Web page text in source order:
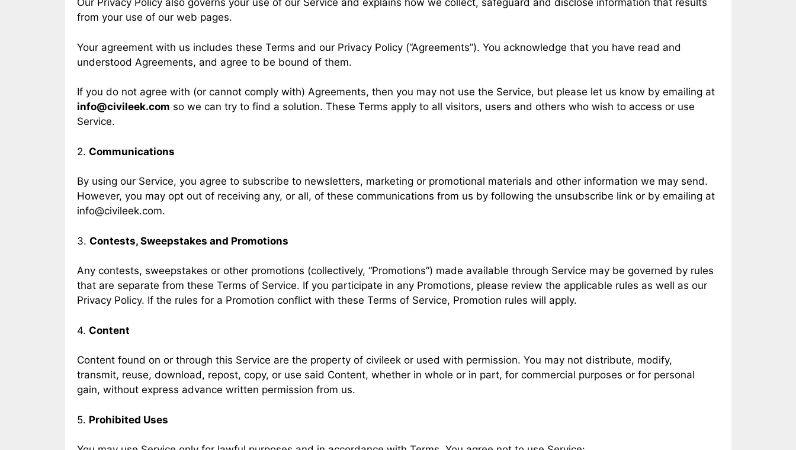
Our Privacy Policy also governs your use of our Service and explains how we collect, safeguard and disclose information that results
from your use of our web pages.
Your agreement with us includes these Terms and our Privacy Policy (“Agreements”). You acknowledge that you have read and
understood Agreements, and agree to be bound of them.
If you do not agree with (or cannot comply with) Agreements, then you may not use the Service, but please let us know by emailing at
info@civileek.com so we can try to find a solution. These Terms apply to all visitors, users and others who wish to access or use
Service.
2. Communications
By using our Service, you agree to subscribe to newsletters, marketing or promotional materials and other information we may send.
However, you may opt out of receiving any, or all, of these communications from us by following the unsubscribe link or by emailing at
info@civileek.com.
3. Contests, Sweepstakes and Promotions
Any contests, sweepstakes or other promotions (collectively, “Promotions”) made available through Service may be governed by rules
that are separate from these Terms of Service. If you participate in any Promotions, please review the applicable rules as well as our
Privacy Policy. If the rules for a Promotion conflict with these Terms of Service, Promotion rules will apply.
4. Content
Content found on or through this Service are the property of civileek or used with permission. You may not distribute, modify,
transmit, reuse, download, repost, copy, or use said Content, whether in whole or in part, for commercial purposes or for personal
gain, without express advance written permission from us.
5. Prohibited Uses